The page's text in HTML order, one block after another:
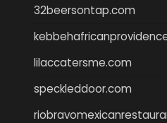
32beersontap.com
lilaccatersme.com
speckleddoor.com